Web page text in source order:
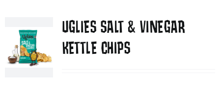
UGLIES SALT & VINEGAR
KETTLE CHIPS